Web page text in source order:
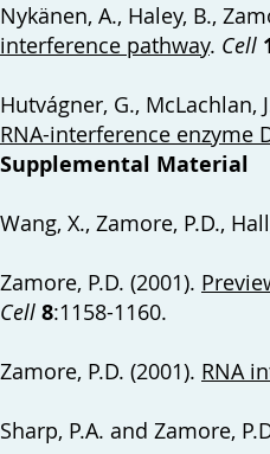
Nykänen, A., Haley, B.,
interference pathway. Cell
Hutvágner, G., McLachlan,
RNA-interference
Supplemental Material
Wang, X., Zamore, P.D.,
Zamore, P.D. (2001).
Cell 8:1158-1160.
Zamore, P.D. (2001). RNA
Sharp, P.A. and Zamore,